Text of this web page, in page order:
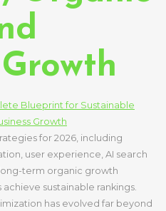
for 2026, including
user experience, AI search
term organic growth
sustainable rankings.
has evolved far beyond